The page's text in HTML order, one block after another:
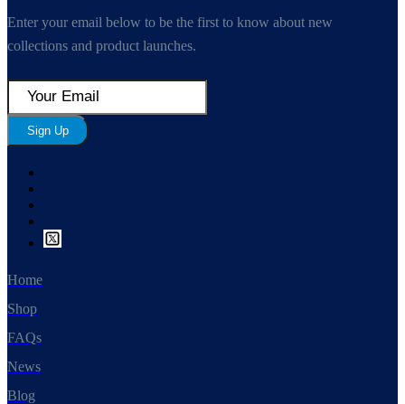
Enter your email below to be the first to know about new
collections and product launches.
Sign Up
Home
Shop
FAQs
News
Blog